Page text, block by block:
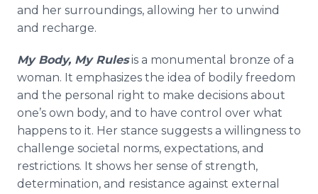
and her surroundings, allowing her to unwind
and recharge.
My Body, My Rulesis a monumental bronze of a
woman. It emphasizes the idea of bodily freedom
and the personal right to make decisions about
one’s own body, and to have control over what
happens to it. Her stance suggests a willingness to
challenge societal norms, expectations, and
restrictions. It shows her sense of strength,
determination, and resistance against external